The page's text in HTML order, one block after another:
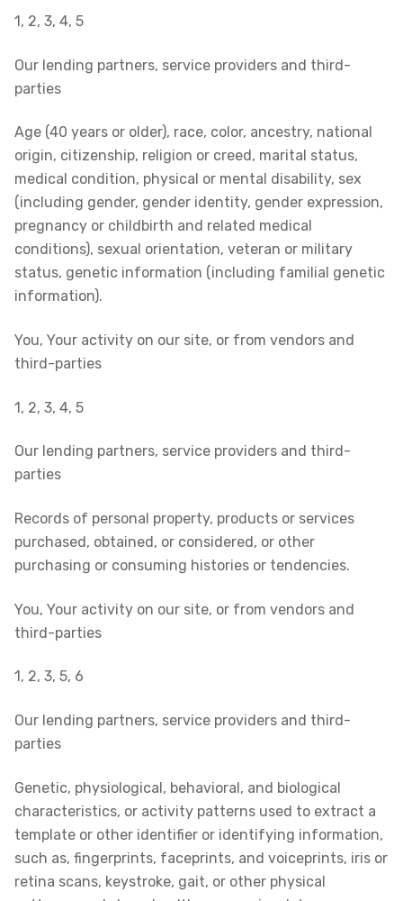
1, 2, 3, 4, 5
Our lending partners, service providers and third-
parties
Age (40 years or older), race, color, ancestry, national
origin, citizenship, religion or creed, marital status,
medical condition, physical or mental disability, sex
(including gender, gender identity, gender expression,
pregnancy or childbirth and related medical
conditions), sexual orientation, veteran or military
status, genetic information (including familial genetic
information).
You, Your activity on our site, or from vendors and
third-parties
1, 2, 3, 4, 5
Our lending partners, service providers and third-
parties
Records of personal property, products or services
purchased, obtained, or considered, or other
purchasing or consuming histories or tendencies.
You, Your activity on our site, or from vendors and
third-parties
1, 2, 3, 5, 6
Our lending partners, service providers and third-
parties
Genetic, physiological, behavioral, and biological
characteristics, or activity patterns used to extract a
template or other identifier or identifying information,
such as, fingerprints, faceprints, and voiceprints, iris or
retina scans, keystroke, gait, or other physical